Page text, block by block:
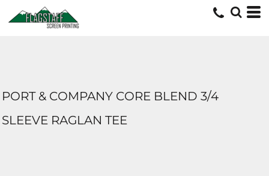
PORT & COMPANY CORE BLEND 3/4
SLEEVE RAGLAN TEE